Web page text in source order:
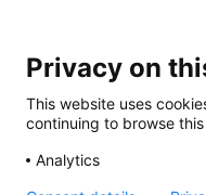
Get In Touch
Call (910) 615-4000
Privacy on
This website uses
continuing to browse
Analytics